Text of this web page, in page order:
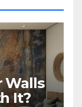
Walls
It?